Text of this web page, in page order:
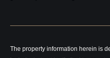
The property information herein is